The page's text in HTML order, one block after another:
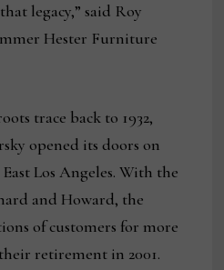
legacy,” said Roy
Hester Furniture
trace back to 1932,
opened its doors on
Los Angeles. With the
and Howard, the
of customers for more
retirement in 2001.